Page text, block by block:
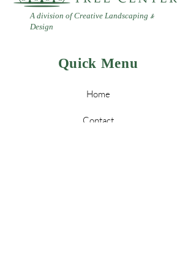
A division of Creative Landscaping &
Design
Quick Menu
Home
Contact